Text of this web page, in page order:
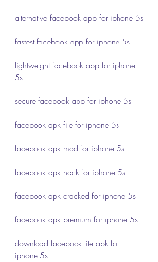
alternative facebook app for iphone 5s
fastest facebook app for iphone 5s
lightweight facebook app for iphone
5s
secure facebook app for iphone 5s
facebook apk file for iphone 5s
facebook apk mod for iphone 5s
facebook apk hack for iphone 5s
facebook apk cracked for iphone 5s
facebook apk premium for iphone 5s
download facebook lite apk for
iphone 5s